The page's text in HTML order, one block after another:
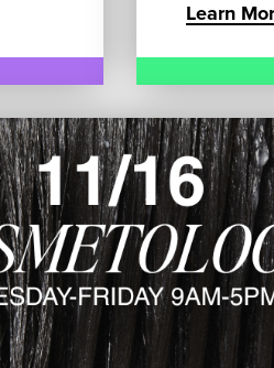
Learn